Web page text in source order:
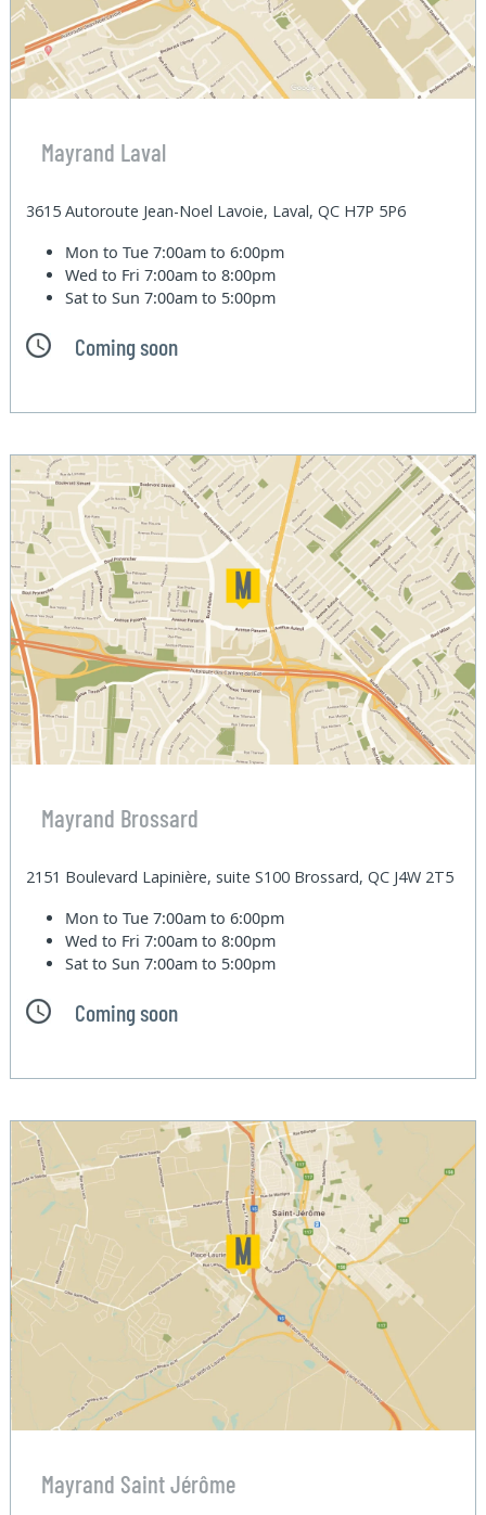
Mayrand Laval
3615 Autoroute Jean-Noel Lavoie, Laval, QC H7P 5P6
Mon to Tue7:00am to 6:00pm
Wed to Fri7:00am to 8:00pm
Sat to Sun7:00am to 5:00pm
Coming soon
Mayrand Brossard
2151 Boulevard Lapinière, suite S100 Brossard, QC J4W 2T5
Mon to Tue7:00am to 6:00pm
Wed to Fri7:00am to 8:00pm
Sat to Sun7:00am to 5:00pm
Coming soon
Mayrand Saint Jérôme